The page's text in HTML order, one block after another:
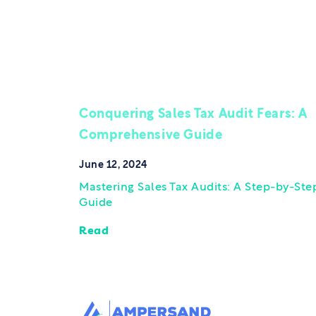
Conquering Sales Tax Audit Fears: A
Comprehensive Guide
June 12, 2024
Mastering Sales Tax Audits: A Step-by-
Guide
Read